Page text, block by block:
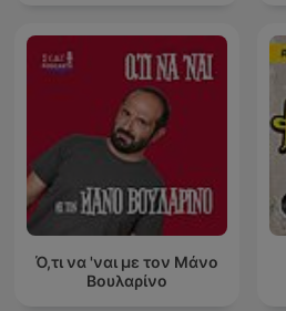
Ό,τι να 'ναι με τον Μάνο
Βουλαρίνο